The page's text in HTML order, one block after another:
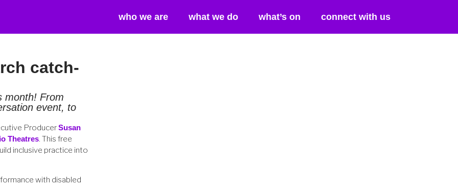
who we are what we do what’s on connect with us
catch-
month! From
event, to
ProducerSusan
Theatres. This free
inclusive practice into
with disabled